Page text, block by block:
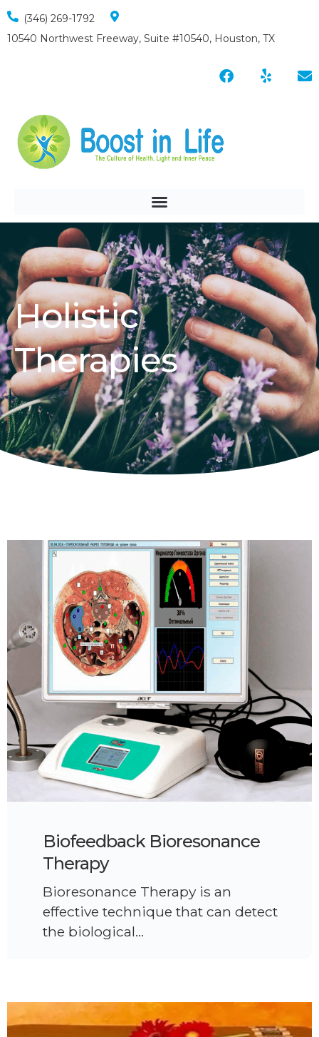
(346) 269-1792
10540 Northwest Freeway, Suite #10540, Houston, TX
Holistic
Therapies
Biofeedback Bioresonance
Therapy
Bioresonance Therapy is an
effective technique that can detect
the biological…